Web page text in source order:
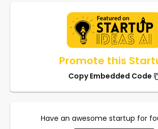
Promote this
Copy Embedded Code
Have an awesome startup for